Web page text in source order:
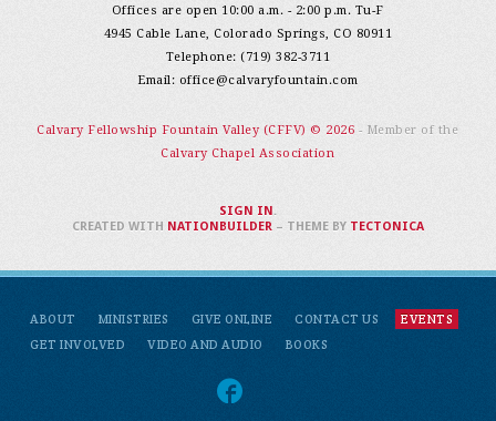
Offices are open 10:00 a.m. - 2:00 p.m. Tu-F
4945 Cable Lane, Colorado Springs, CO 80911
Telephone: (719) 382-3711
Email: office@calvaryfountain.com
Calvary Fellowship Fountain Valley (CFFV) © 2026 - Member of the
Calvary Chapel Association
ABOUT MINISTRIES GIVE ONLINE CONTACT US
EVENTS
GET INVOLVED
VIDEO AND AUDIO BOOKS
SIGN IN .
CREATED WITH NATIONBUILDER– THEME BY TECTONICA